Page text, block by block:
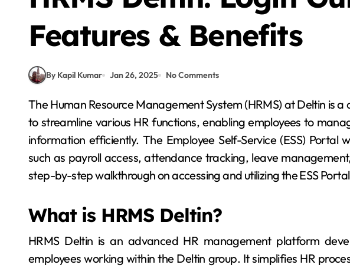
Features & Benefits
By Kapil Kumar Jan 26, 2025 No Comments
The Human Resource Management System (HRMS) at Deltin is a comprehensive platform designed
to streamline various HR functions, enabling employees to
information efficiently. The Employee Self-Service (ESS) Portal
such as payroll access, attendance tracking, leave
step-by-step walkthrough on accessing and utilizing the ESS
What is HRMS Deltin?
HRMS Deltin is an advanced HR management platform
employees working within the Deltin group. It simplifies HR